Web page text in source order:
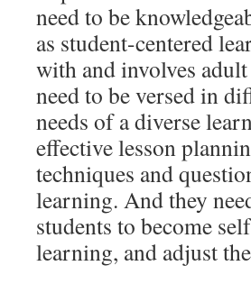
need to be
as student-centered
with and involves
need to be versed in
needs of a diverse
effective lesson
techniques and
learning. And they
students to become
learning, and adjust